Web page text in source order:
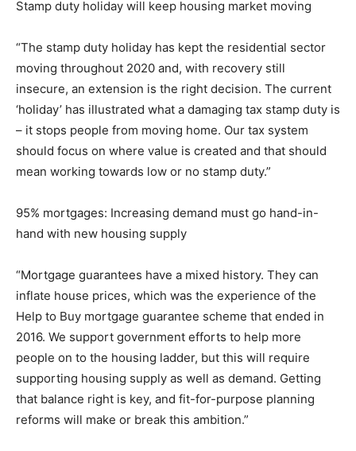
Stamp duty holiday will keep housing market moving
“The stamp duty holiday has kept the residential sector
moving throughout 2020 and, with recovery still
insecure, an extension is the right decision. The current
‘holiday’ has illustrated what a damaging tax stamp duty is
– it stops people from moving home. Our tax system
should focus on where value is created and that should
mean working towards low or no stamp duty.”
95% mortgages: Increasing demand must go hand-in-
hand with new housing supply
“Mortgage guarantees have a mixed history. They can
inflate house prices, which was the experience of the
Help to Buy mortgage guarantee scheme that ended in
2016. We support government efforts to help more
people on to the housing ladder, but this will require
supporting housing supply as well as demand. Getting
that balance right is key, and fit-for-purpose planning
reforms will make or break this ambition.”